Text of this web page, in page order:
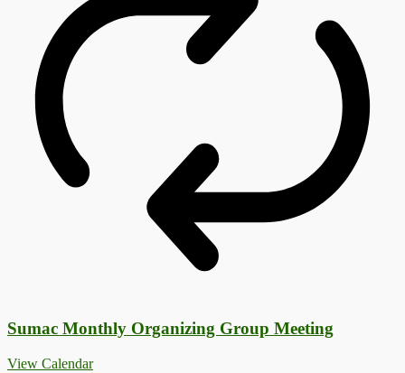
Sumac Monthly Organizing Group Meeting
View Calendar